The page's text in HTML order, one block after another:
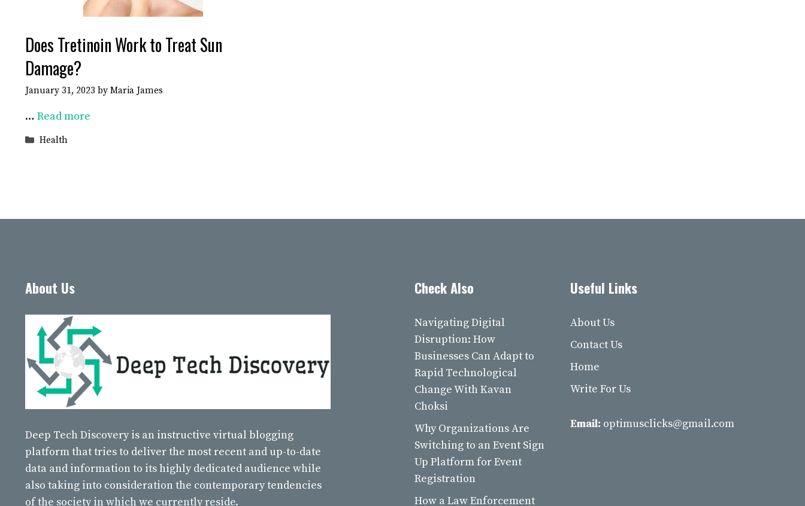
Does Tretinoin Work to Treat Sun
Damage?
January 31, 2023 by Maria James
… Read more
Categories
Health
About Us
Deep Tech Discovery is an instructive virtual blogging
platform that tries to deliver the most recent and up-to-date
data and information to its highly dedicated audience while
also taking into consideration the contemporary tendencies
of the society in which we currently reside.
Check Also
Navigating Digital
Disruption: How
Businesses Can Adapt to
Rapid Technological
Change With Kavan
Choksi
Why Organizations Are
Switching to an Event Sign
Up Platform for Event
Registration
How a Law Enforcement
Useful Links
About Us
Contact Us
Home
Write For Us
Email: optimusclicks@gmail.com